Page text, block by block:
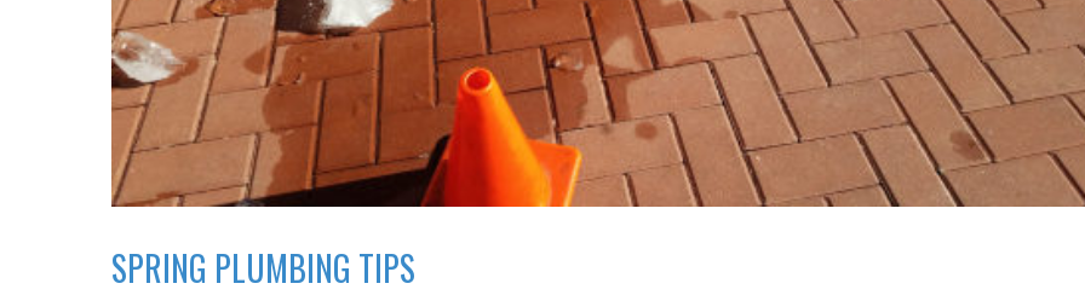
SPRING PLUMBING TIPS